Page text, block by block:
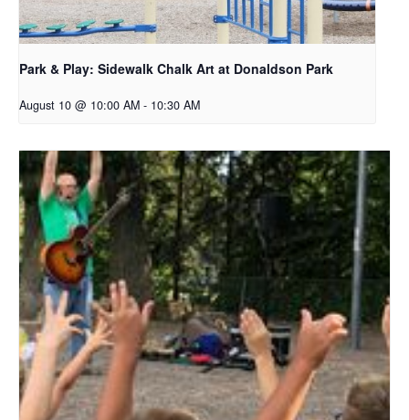
Park & Play: Sidewalk Chalk Art at Donaldson Park
August 10 @ 10:00 AM - 10:30 AM